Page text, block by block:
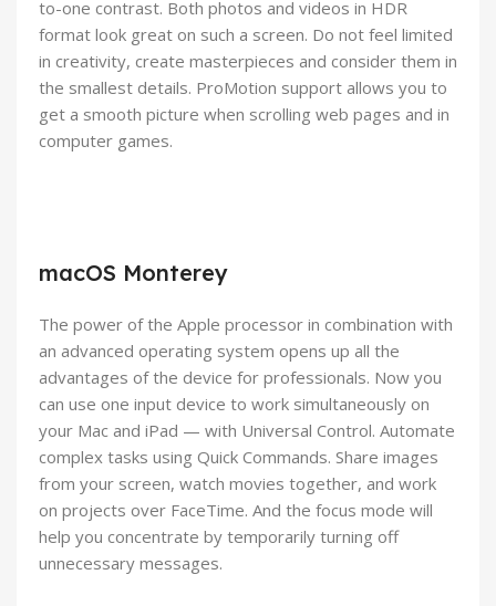
to-one contrast. Both photos and videos in HDR
format look great on such a screen. Do not feel limited
in creativity, create masterpieces and consider them in
the smallest details. ProMotion support allows you to
get a smooth picture when scrolling web pages and in
computer games.
macOS Monterey
The power of the Apple processor in combination with
an advanced operating system opens up all the
advantages of the device for professionals. Now you
can use one input device to work simultaneously on
your Mac and iPad — with Universal Control. Automate
complex tasks using Quick Commands. Share images
from your screen, watch movies together, and work
on projects over FaceTime. And the focus mode will
help you concentrate by temporarily turning off
unnecessary messages.